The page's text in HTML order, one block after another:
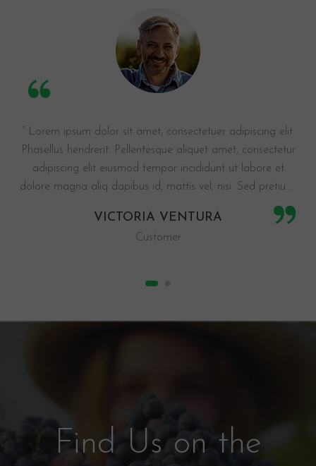
“ Lorem ipsum dolor sit amet, consectetuer adipiscing elit.
Phasellus hendrerit. Pellentesque aliquet amet, consectetur
adipiscing elit eiusmod tempor incididunt ut labore et
dolore magna aliq dapibus id, mattis vel, nisi. Sed pretium,
ligula sollicitudin laoreet viverra, tortor ellus pellentesque eu
tinci justo. Suspendisse potenti. ”
VICTORIA VENTURA
Customer
Find Us on the